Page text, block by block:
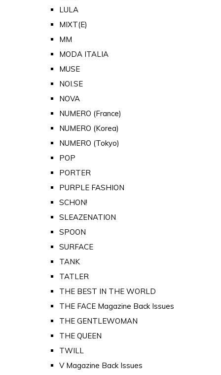
LULA
MIXT(E)
MM
MODA ITALIA
MUSE
NOI.SE
NOVA
NUMERO (France)
NUMERO (Korea)
NUMERO (Tokyo)
POP
PORTER
PURPLE FASHION
SCHON!
SLEAZENATION
SPOON
SURFACE
TANK
TATLER
THE BEST IN THE WORLD
THE FACE Magazine Back Issues
THE GENTLEWOMAN
THE QUEEN
TWILL
V Magazine Back Issues